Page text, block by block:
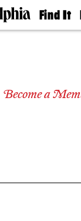
Find It
Doctors
Experts
Become a